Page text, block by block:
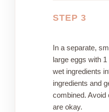
STEP 3
In a separate,
large eggs with
wet ingredients
ingredients and
combined. Avoid
are okay.